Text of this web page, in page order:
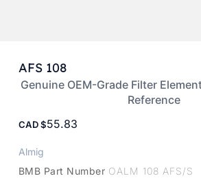
AFS 108
Genuine OEM-Grade Filter
Reference
CAD 55.83
Almig
BMB Part Number OALM 108 AFS/S